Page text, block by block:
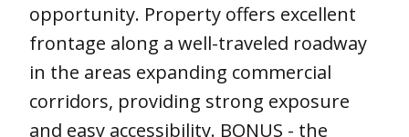
opportunity. Property offers excellent
frontage along a well-traveled roadway
in the areas expanding commercial
corridors, providing strong exposure
and easy accessibility. BONUS - the